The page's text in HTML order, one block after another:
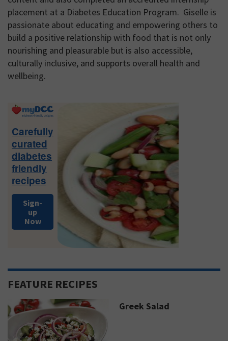
placement at a Diabetes Education Program. Giselle is
passionate about educating and empowering others to
build a positive relationship with food that is not only
nourishing and pleasurable but is also accessible,
culturally inclusive, and supports overall health and
wellbeing.
Primary
Carefully
curated
diabetes
friendly
recipes
Sign-
up
Now
FEATURE RECIPES
Greek Salad